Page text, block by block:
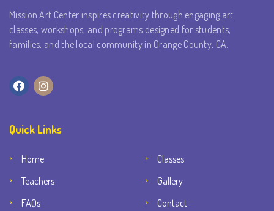
Mission Art Center inspires creativity through engaging art
classes, workshops, and programs designed for students,
families, and the local community in Orange County, CA.
Quick Links
Home
Classes
Teachers
Gallery
FAQs
Contact